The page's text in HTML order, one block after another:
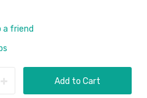
a friend
Add to Cart